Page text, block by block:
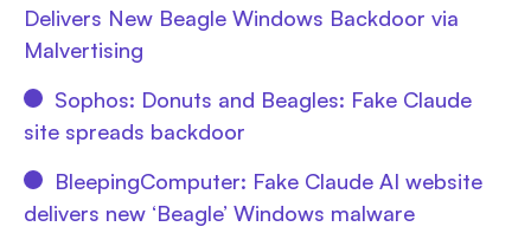
Delivers New Beagle Windows Backdoor via
Malvertising
Sophos: Donuts and Beagles: Fake Claude
site spreads backdoor
BleepingComputer: Fake Claude AI website
delivers new ‘Beagle’ Windows malware